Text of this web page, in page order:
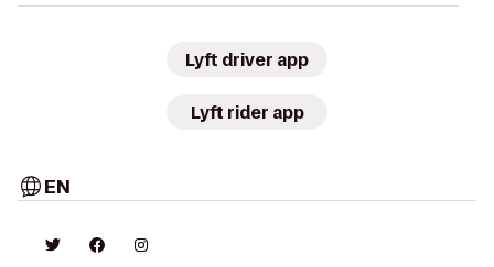
Lyft driver app
Lyft rider app
EN